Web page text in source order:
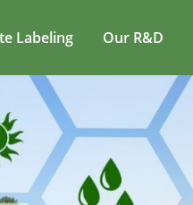
Labeling Our R&D